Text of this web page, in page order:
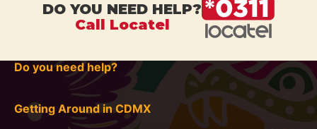
DO YOU NEED HELP?
Call Locatel
Do you need help?
Getting Around in CDMX